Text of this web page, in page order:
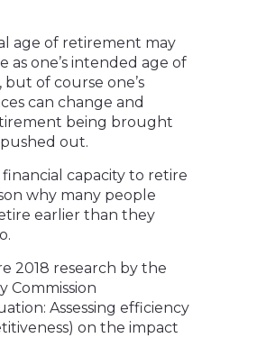
age of retirement may
as one’s intended age of
of course one’s
can change and
being brought
out.
capacity to retire
why many people
earlier than they
2018 research by the
Commission
Assessing efficiency
on the impact